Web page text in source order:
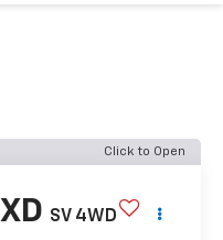
Click to Open
SV 4WD